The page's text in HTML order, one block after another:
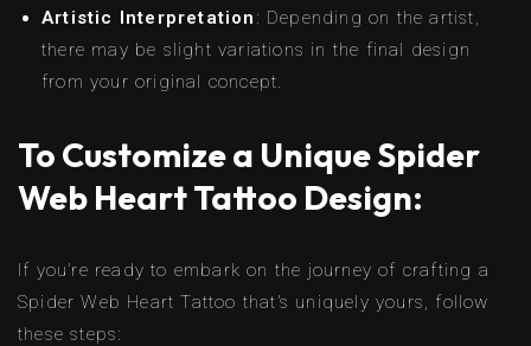
Artistic Interpretation : Depending on the artist,
there may be slight variations in the final design
from your original concept.
To Customize a Unique Spider
Web Heart Tattoo Design:
If you’re ready to embark on the journey of crafting a
Spider Web Heart Tattoo that’s uniquely yours, follow
these steps: